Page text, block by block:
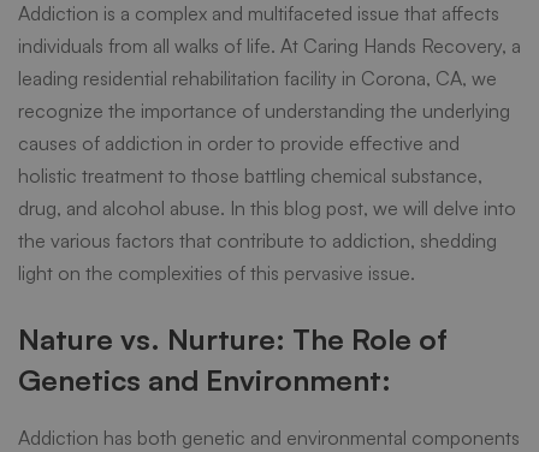
A
Path
to
Lasting
Recovery
Addiction is a complex and multifaceted issue that affects
individuals from all walks of life. At Caring Hands Recovery, a
leading residential rehabilitation facility in Corona, CA, we
recognize the importance of understanding the underlying
causes of addiction in order to provide effective and
holistic treatment to those battling chemical substance,
drug, and alcohol abuse. In this blog post, we will delve into
the various factors that contribute to addiction, shedding
light on the complexities of this pervasive issue.
Nature vs. Nurture: The Role of
Genetics and Environment:
Addiction has both genetic and environmental components